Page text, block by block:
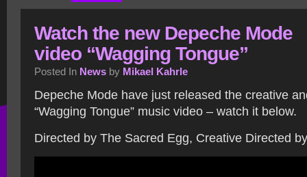
Watch the new Depeche Mode
video “Wagging Tongue”
Posted In News by Mikael Kahrle
Depeche Mode have just released the creative
“Wagging Tongue” music video – watch it below.
Directed by The Sacred Egg, Creative Directed